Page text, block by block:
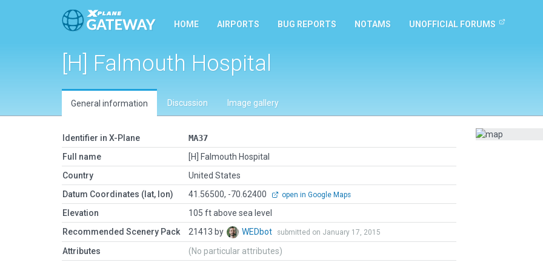
HOME AIRPORTS BUG REPORTS NOTAMS UNOFFICIAL FORUMS
[H] Falmouth Hospital
General information Discussion Image gallery
Identifier in X-Plane
MA37
Full name
[H] Falmouth Hospital
Country
United States
Datum Coordinates (lat, lon)
41.56500, -70.62400 open in Google Maps
Elevation
105 ft above sea level
Recommended Scenery Pack
21413 by WEDbot submitted on January 17, 2015
Attributes (No particular attributes)